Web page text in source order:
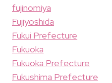
fujinomiya
Fujiyoshida
Fukui Prefecture
Fukuoka
Fukuoka Prefecture
Fukushima Prefecture